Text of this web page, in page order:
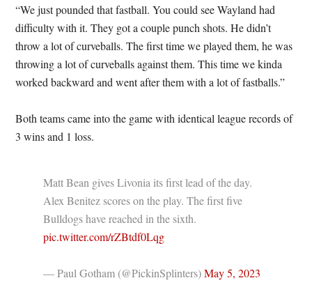
“We just pounded that fastball. You could see Wayland had
difficulty with it. They got a couple punch shots. He didn’t
throw a lot of curveballs. The first time we played them, he was
throwing a lot of curveballs against them. This time we kinda
worked backward and went after them with a lot of fastballs.”
Both teams came into the game with identical league records of
3 wins and 1 loss.
Matt Bean gives Livonia its first lead of the day.
Alex Benitez scores on the play. The first five
Bulldogs have reached in the sixth.
pic.twitter.com/rZBtdf0Lqg
— Paul Gotham (@PickinSplinters)May 5, 2023